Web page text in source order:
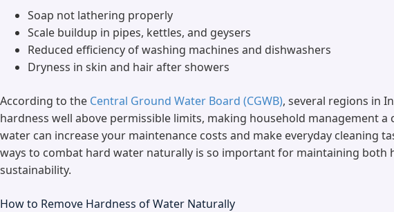
Soap not lathering properly
Scale buildup in pipes, kettles, and geysers
Reduced efficiency of washing machines and dishwashers
Dryness in skin and hair after showers
According to the Central Ground Water Board (CGWB), several regions in
hardness well above permissible limits, making household management a
water can increase your maintenance costs and make everyday cleaning
ways to combat hard water naturally is so important for maintaining both
sustainability.
How to Remove Hardness of Water Naturally